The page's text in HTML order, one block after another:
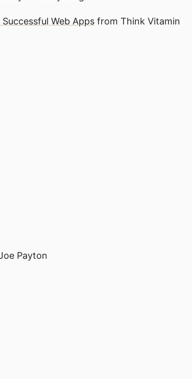
Web Apps from Think Vitamin
Payton